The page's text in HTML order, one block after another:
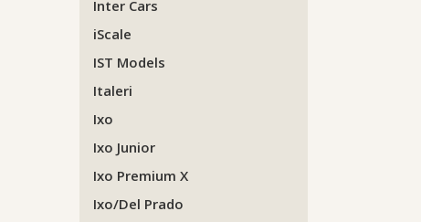
Inter Cars
iScale
IST Models
Italeri
Ixo
Ixo Junior
Ixo Premium X
Ixo/Del Prado